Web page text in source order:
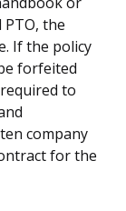
the
If the policy
forfeited
to
company
for the